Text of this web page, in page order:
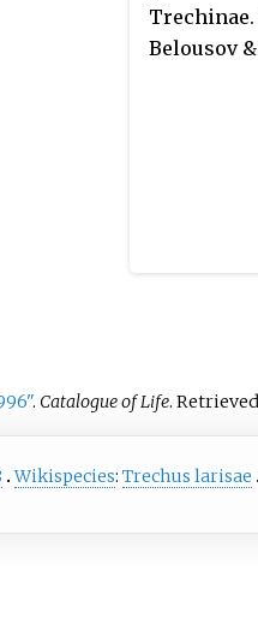
Trechinae.
Belousov
. Catalogue of Life. Retrieved
Wikispecies: Trechus larisae